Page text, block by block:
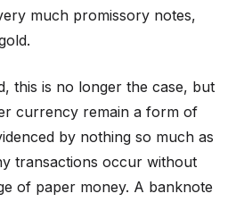
much promissory notes,
this is no longer the case, but
currency remain a form of
by nothing so much as
transactions occur without
of paper money. A banknote